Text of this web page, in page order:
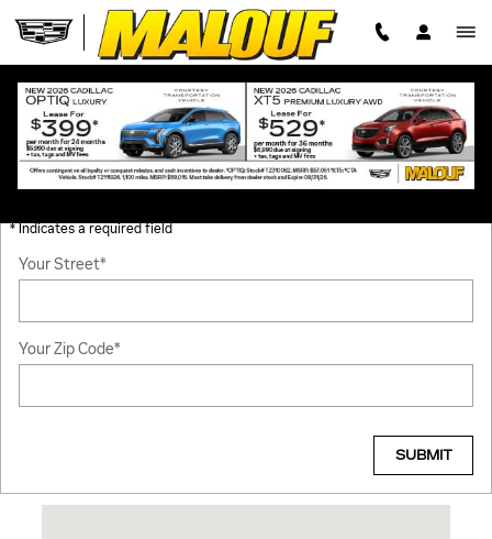
Skip to main content
HOURS & DIRECTIONS
GET DIRECTIONS
* Indicates a required field
Your Street*
Your Zip Code*
SUBMIT